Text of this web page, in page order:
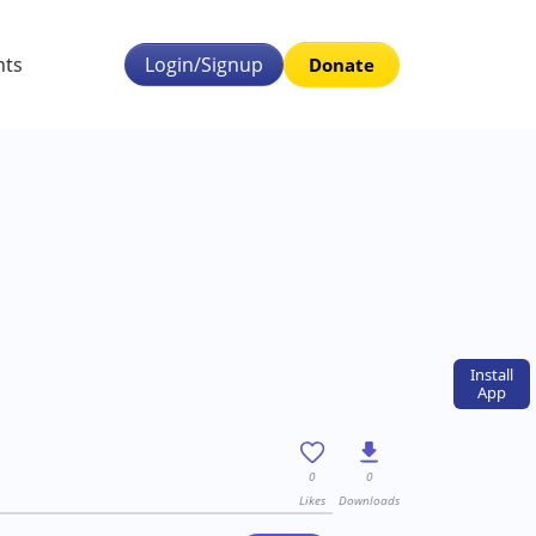
Install
App
Login/Signup Donate
0
Likes
0
Downloads